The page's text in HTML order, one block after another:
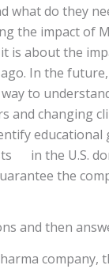
do they
the impact of
is about the
In the
to
and changing
in the U.S.
the
and then
company,